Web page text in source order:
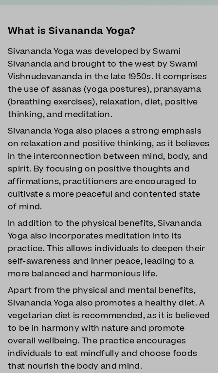
What is Sivananda Yoga?
Sivananda Yoga was developed by Swami
Sivananda and brought to the west by Swami
Vishnudevananda in the late 1950s. It comprises
the use of asanas (yoga postures), pranayama
(breathing exercises), relaxation, diet, positive
thinking, and meditation.
Sivananda Yoga also places a strong emphasis
on relaxation and positive thinking, as it believes
in the interconnection between mind, body, and
spirit. By focusing on positive thoughts and
affirmations, practitioners are encouraged to
cultivate a more peaceful and contented state
of mind.
In addition to the physical benefits, Sivananda
Yoga also incorporates meditation into its
practice. This allows individuals to deepen their
self-awareness and inner peace, leading to a
more balanced and harmonious life.
Apart from the physical and mental benefits,
Sivananda Yoga also promotes a healthy diet. A
vegetarian diet is recommended, as it is believed
to be in harmony with nature and promote
overall wellbeing. The practice encourages
individuals to eat mindfully and choose foods
that nourish the body and mind.